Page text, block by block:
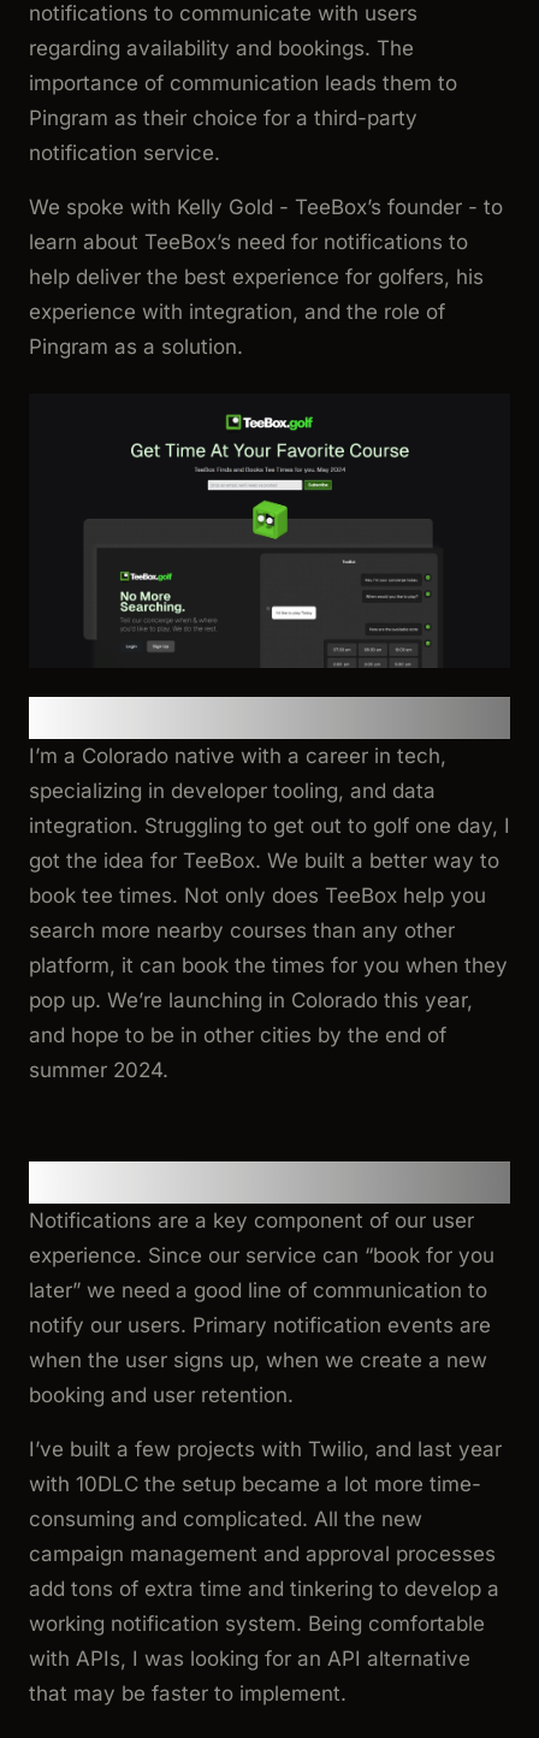
notifications to communicate with users
regarding availability and bookings. The
importance of communication leads them to
Pingram as their choice for a third-party
notification service.
We spoke with Kelly Gold - TeeBox’s founder - to
learn about TeeBox’s need for notifications to
help deliver the best experience for golfers, his
experience with integration, and the role of
Pingram as a solution.
I’m a Colorado native with a career in tech,
specializing in developer tooling, and data
integration. Struggling to get out to golf one day, I
got the idea for TeeBox. We built a better way to
book tee times. Not only does TeeBox help you
search more nearby courses than any other
platform, it can book the times for you when they
pop up. We’re launching in Colorado this year,
and hope to be in other cities by the end of
summer 2024.
Notifications are a key component of our user
experience. Since our service can “book for you
later” we need a good line of communication to
notify our users. Primary notification events are
when the user signs up, when we create a new
booking and user retention.
I’ve built a few projects with Twilio, and last year
with 10DLC the setup became a lot more time-
consuming and complicated. All the new
campaign management and approval processes
add tons of extra time and tinkering to develop a
working notification system. Being comfortable
with APIs, I was looking for an API alternative
that may be faster to implement.